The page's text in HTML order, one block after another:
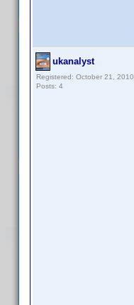
ukanalyst
Registered: October 21, 2010
Posts: 4